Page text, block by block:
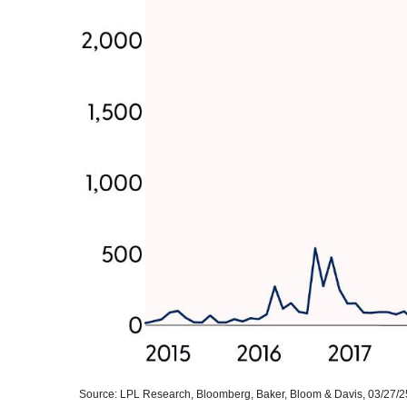
Source: LPL Research, Bloomberg, Baker, Bloom & Davis, 03/27/